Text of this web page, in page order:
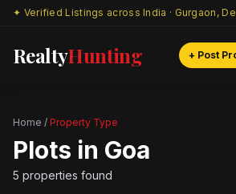
RealtyHunting + Post
Home / Property Type
Plots in Goa
5 properties found